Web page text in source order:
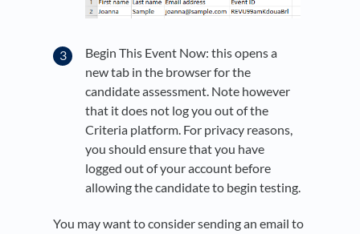
Begin This Event Now: this opens a
new tab in the browser for the
candidate assessment. Note however
that it does not log you out of the
Criteria platform. For privacy reasons,
you should ensure that you have
logged out of your account before
allowing the candidate to begin testing.
You may want to consider sending an email to